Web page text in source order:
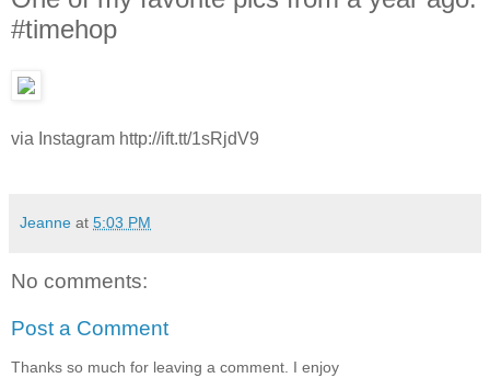
#timehop
via Instagram http://ift.tt/1sRjdV9
Jeanne at 5:03 PM
No comments:
Post a Comment
Thanks so much for leaving a comment. I enjoy